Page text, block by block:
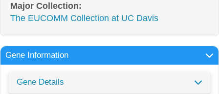
Major Collection:
The EUCOMM Collection at UC Davis
Gene Information
Gene Details